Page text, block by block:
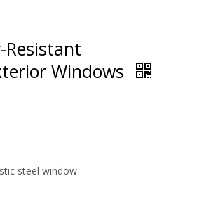
Resistant
Windows
steel window